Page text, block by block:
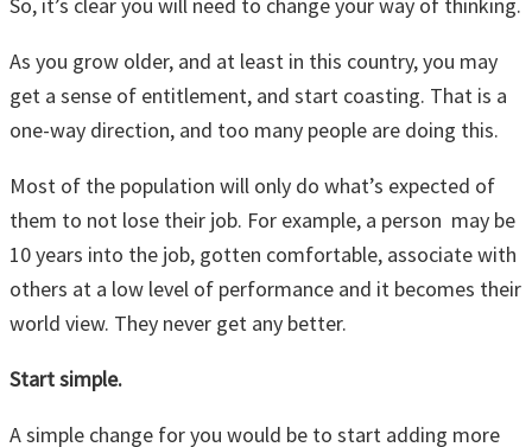
As you grow older, and at least in this country, you may
get a sense of entitlement, and start coasting. That is a
one-way direction, and too many people are doing this.
Most of the population will only do what’s expected of
them to not lose their job. For example, a person may be
10 years into the job, gotten comfortable, associate with
others at a low level of performance and it becomes their
world view. They never get any better.
Start simple.
A simple change for you would be to start adding more